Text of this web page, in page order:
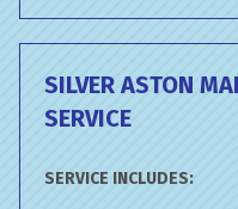
SILVER ASTON
SERVICE
SERVICE INCLUDES: